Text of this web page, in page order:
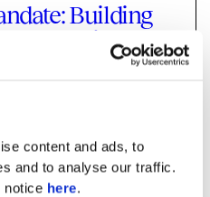
content and ads, to
and to analyse our traffic.
notice here.
Building
Agentic AI-
Function
eliminates the hidden
unlocks measurable
and your team.